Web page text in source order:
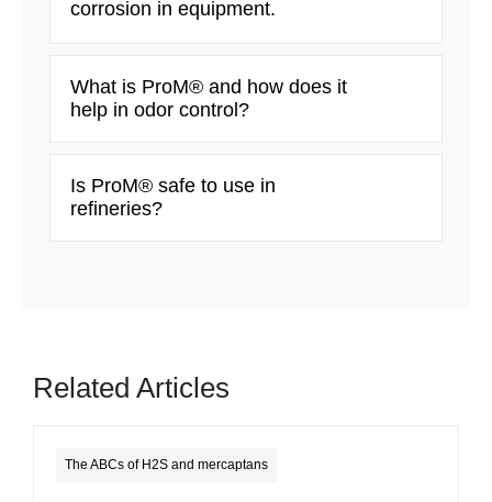
corrosion in equipment.
What is ProM® and how does it
help in odor control?
Is ProM® safe to use in
refineries?
Related Articles
The ABCs of H2S and mercaptans